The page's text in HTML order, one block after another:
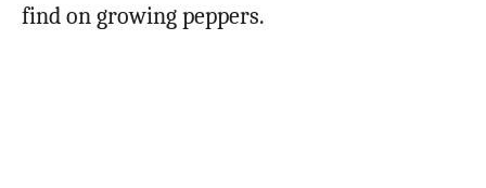
find on growing peppers.